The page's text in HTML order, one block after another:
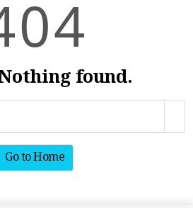
04
found.
Go to Home